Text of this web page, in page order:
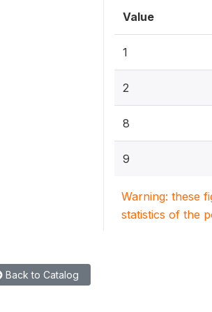
Value
1
2
8
9
Warning: these
statistics of the
Back to Catalog